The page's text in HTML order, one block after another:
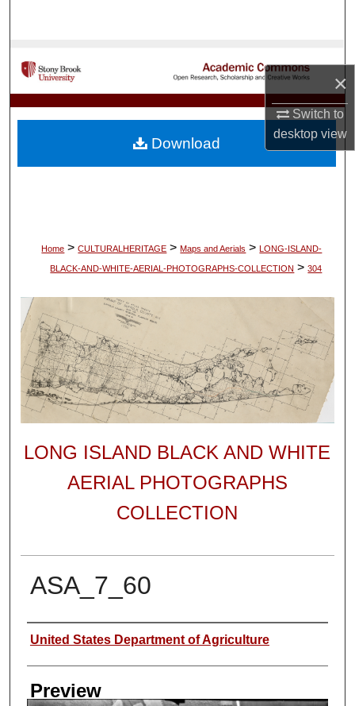
×
Switch to
desktopview
My Account
About
Home > CULTURALHERITAGE > Maps and Aerials > LONG-ISLAND-
BLACK-AND-WHITE-AERIAL-PHOTOGRAPHS-COLLECTION > 304
LONG ISLAND BLACK AND WHITE
AERIAL PHOTOGRAPHS
COLLECTION
ASA_7_60
Author
United States Department of Agriculture
Preview
Download